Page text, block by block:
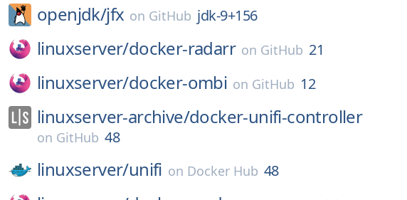
openjdk/jfx on GitHub jdk-9+156
linuxserver/docker-radarr on GitHub 21
linuxserver/docker-ombi on GitHub 12
linuxserver-archive/docker-unifi-controller
on GitHub 48
linuxserver/unifi on Docker Hub 48